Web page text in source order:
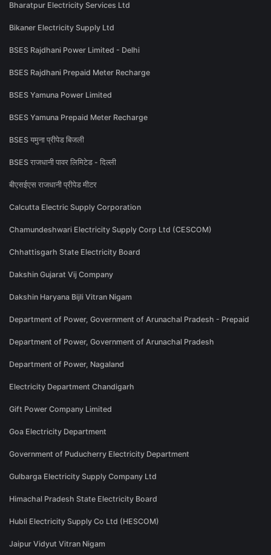
Bharatpur Electricity Services Ltd
Bikaner Electricity Supply Ltd
BSES Rajdhani Power Limited - Delhi
BSES Rajdhani Prepaid Meter Recharge
BSES Yamuna Power Limited
BSES Yamuna Prepaid Meter Recharge
BSES यमुना प्रीपेड बिजली
BSES राजधानी पावर लिमिटेड - दिल्ली
बीएसईएस राजधानी प्रीपेड मीटर
Calcutta Electric Supply Corporation
Chamundeshwari Electricity Supply Corp Ltd (CESCOM)
Chhattisgarh State Electricity Board
Dakshin Gujarat Vij Company
Dakshin Haryana Bijli Vitran Nigam
Department of Power, Government of Arunachal Pradesh - Prepaid
Department of Power, Government of Arunachal Pradesh
Department of Power, Nagaland
Electricity Department Chandigarh
Gift Power Company Limited
Goa Electricity Department
Government of Puducherry Electricity Department
Gulbarga Electricity Supply Company Ltd
Himachal Pradesh State Electricity Board
Hubli Electricity Supply Co Ltd (HESCOM)
Jaipur Vidyut Vitran Nigam